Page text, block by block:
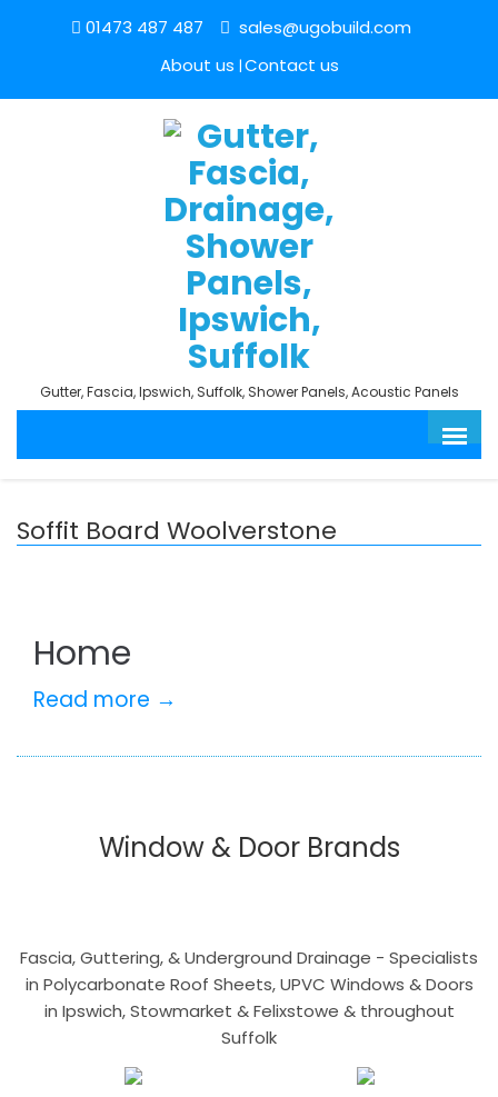
01473 487 487
sales@ugobuild.com
About us Contact us
Gutter, Fascia, Ipswich, Suffolk, Shower Panels, Acoustic Panels
Soffit Board Woolverstone
Home
Read more →
Window & Door Brands
Fascia, Guttering, & Underground Drainage - Specialists
in Polycarbonate Roof Sheets, UPVC Windows & Doors
in Ipswich, Stowmarket & Felixstowe & throughout
Suffolk